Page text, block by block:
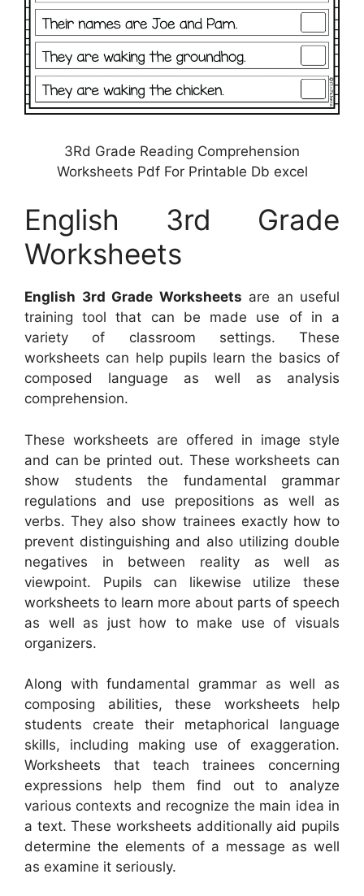
3Rd Grade Reading Comprehension
Worksheets Pdf For Printable Db excel
English 3rd Grade
Worksheets
English 3rd Grade Worksheets are an useful
training tool that can be made use of in a
variety of classroom settings. These
worksheets can help pupils learn the basics of
composed language as well as analysis
comprehension.
These worksheets are offered in image style
and can be printed out. These worksheets can
show students the fundamental grammar
regulations and use prepositions as well as
verbs. They also show trainees exactly how to
prevent distinguishing and also utilizing double
negatives in between reality as well as
viewpoint. Pupils can likewise utilize these
worksheets to learn more about parts of speech
as well as just how to make use of visuals
organizers.
Along with fundamental grammar as well as
composing abilities, these worksheets help
students create their metaphorical language
skills, including making use of exaggeration.
Worksheets that teach trainees concerning
expressions help them find out to analyze
various contexts and recognize the main idea in
a text. These worksheets additionally aid pupils
determine the elements of a message as well
as examine it seriously.